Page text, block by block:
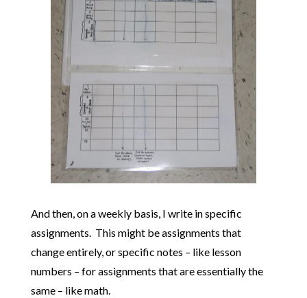
And then, on a weekly basis, I write in specific
assignments. This might be assignments that
change entirely, or specific notes – like lesson
numbers – for assignments that are essentially the
same – like math.